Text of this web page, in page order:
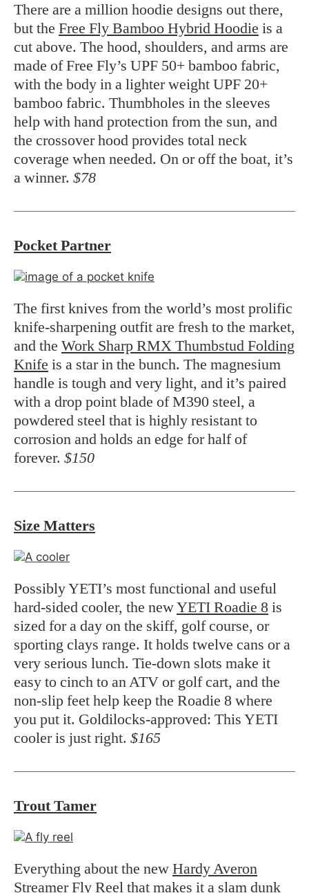
There are a million hoodie designs out there,
but the Free Fly Bamboo Hybrid Hoodie is a
cut above. The hood, shoulders, and arms are
made of Free Fly’s UPF 50+ bamboo fabric,
with the body in a lighter weight UPF 20+
bamboo fabric. Thumbholes in the sleeves
help with hand protection from the sun, and
the crossover hood provides total neck
coverage when needed. On or off the boat, it’s
a winner. $78
Pocket Partner
The first knives from the world’s most prolific
knife-sharpening outfit are fresh to the market,
and the Work Sharp RMX Thumbstud Folding
Knife is a star in the bunch. The magnesium
handle is tough and very light, and it’s paired
with a drop point blade of M390 steel, a
powdered steel that is highly resistant to
corrosion and holds an edge for half of
forever. $150
Size Matters
Possibly YETI’s most functional and useful
hard-sided cooler, the newYETI Roadie 8 is
sized for a day on the skiff, golf course, or
sporting clays range. It holds twelve cans or a
very serious lunch. Tie-down slots make it
easy to cinch to an ATV or golf cart, and the
non-slip feet help keep the Roadie 8 where
you put it. Goldilocks-approved: This YETI
cooler is just right. $165
Trout Tamer
Everything about the new Hardy Averon
Streamer Fly Reel that makes it a slam dunk